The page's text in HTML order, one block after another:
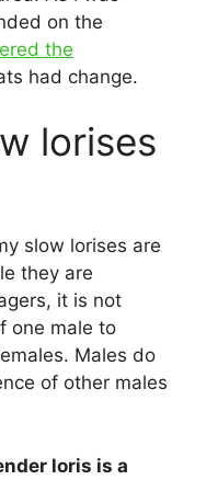
on the
the
had change.
lorises
slow lorises are
they are
it is not
one male to
Males do
of other males
loris is a